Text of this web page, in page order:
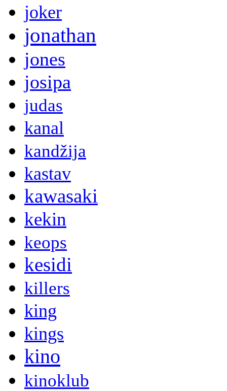
joker
jonathan
jones
josipa
judas
kanal
kandžija
kastav
kawasaki
kekin
keops
kesidi
killers
king
kings
kino
kinoklub